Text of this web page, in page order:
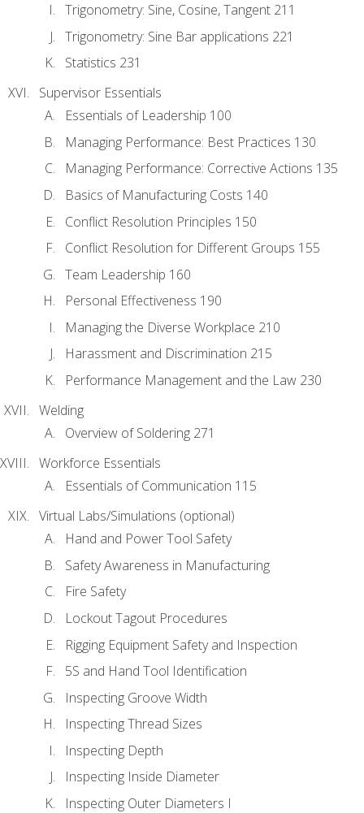
Trigonometry: Sine, Cosine, Tangent 211
Trigonometry: Sine Bar applications 221
Statistics 231
Supervisor Essentials
Essentials of Leadership 100
Managing Performance: Best Practices 130
Managing Performance: Corrective Actions 135
Basics of Manufacturing Costs 140
Conflict Resolution Principles 150
Conflict Resolution for Different Groups 155
Team Leadership 160
Personal Effectiveness 190
Managing the Diverse Workplace 210
Harassment and Discrimination 215
Performance Management and the Law 230
Welding
Overview of Soldering 271
Workforce Essentials
Essentials of Communication 115
Virtual Labs/Simulations (optional)
Hand and Power Tool Safety
Safety Awareness in Manufacturing
Fire Safety
Lockout Tagout Procedures
Rigging Equipment Safety and Inspection
5S and Hand Tool Identification
Inspecting Groove Width
Inspecting Thread Sizes
Inspecting Depth
Inspecting Inside Diameter
Inspecting Outer Diameters I